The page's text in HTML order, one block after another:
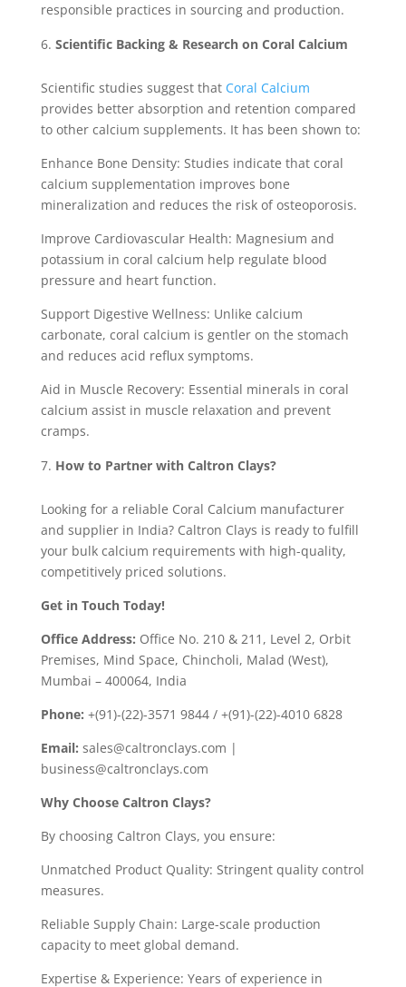
responsible practices in sourcing and production.
Scientific Backing & Research on Coral Calcium
Scientific studies suggest that Coral Calcium
provides better absorption and retention compared
to other calcium supplements. It has been shown to:
Enhance Bone Density: Studies indicate that coral
calcium supplementation improves bone
mineralization and reduces the risk of osteoporosis.
Improve Cardiovascular Health: Magnesium and
potassium in coral calcium help regulate blood
pressure and heart function.
Support Digestive Wellness: Unlike calcium
carbonate, coral calcium is gentler on the stomach
and reduces acid reflux symptoms.
Aid in Muscle Recovery: Essential minerals in coral
calcium assist in muscle relaxation and prevent
cramps.
How to Partner with Caltron Clays?
Looking for a reliable Coral Calcium manufacturer
and supplier in India? Caltron Clays is ready to fulfill
your bulk calcium requirements with high-quality,
competitively priced solutions.
Get in Touch Today!
Office Address: Office No. 210 & 211, Level 2, Orbit
Premises, Mind Space, Chincholi, Malad (West),
Mumbai – 400064, India
Phone: +(91)-(22)-3571 9844 / +(91)-(22)-4010 6828
Email: sales@caltronclays.com |
business@caltronclays.com
Why Choose Caltron Clays?
By choosing Caltron Clays, you ensure:
Unmatched Product Quality: Stringent quality control
measures.
Reliable Supply Chain: Large-scale production
capacity to meet global demand.
Expertise & Experience: Years of experience in